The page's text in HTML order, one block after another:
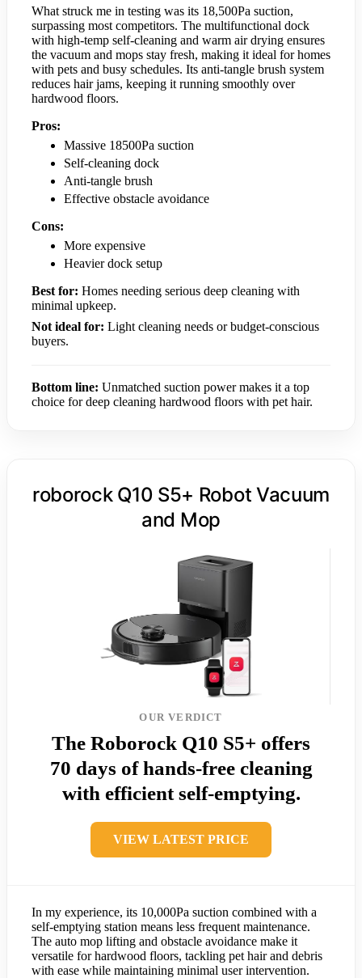
What struck me in testing was its 18,500Pa suction,
surpassing most competitors. The multifunctional dock
with high-temp self-cleaning and warm air drying ensures
the vacuum and mops stay fresh, making it ideal for homes
with pets and busy schedules. Its anti-tangle brush system
reduces hair jams, keeping it running smoothly over
hardwood floors.
Pros:
Massive 18500Pa suction
Self-cleaning dock
Anti-tangle brush
Effective obstacle avoidance
Cons:
More expensive
Heavier dock setup
Best for: Homes needing serious deep cleaning with
minimal upkeep.
Not ideal for: Light cleaning needs or budget-conscious
buyers.
Bottom line: Unmatched suction power makes it a top
choice for deep cleaning hardwood floors with pet hair.
roborock Q10 S5+ Robot Vacuum
and Mop
OUR VERDICT
The Roborock Q10 S5+ offers
70 days of hands-free cleaning
with efficient self-emptying.
VIEW LATEST PRICE
In my experience, its 10,000Pa suction combined with a
self-emptying station means less frequent maintenance.
The auto mop lifting and obstacle avoidance make it
versatile for hardwood floors, tackling pet hair and debris
with ease while maintaining minimal user intervention.